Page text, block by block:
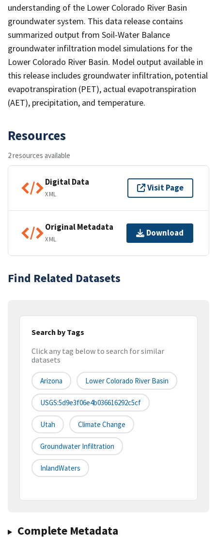
understanding of the Lower Colorado River Basin
groundwater system. This data release contains
summarized output from Soil-Water Balance
groundwater infiltration model simulations for the
Lower Colorado River Basin. Model output available in
this release includes groundwater infiltration, potential
evapotranspiration (PET), actual evapotranspiration
(AET), precipitation, and temperature.
Resources
2 resources available
Digital Data
XML
Visit Page
Original Metadata
XML
Download
Find Related Datasets
Search by Tags
Click any tag below to search for similar
datasets
Arizona Lower Colorado River Basin
USGS:5d9e3f06e4b036616292c5cf
Utah Climate Change
Groundwater Infiltration
InlandWaters
Complete Metadata